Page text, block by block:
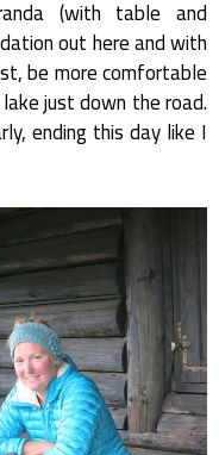
(with table and
out here and with
be more comfortable
just down the road.
ending this day like I